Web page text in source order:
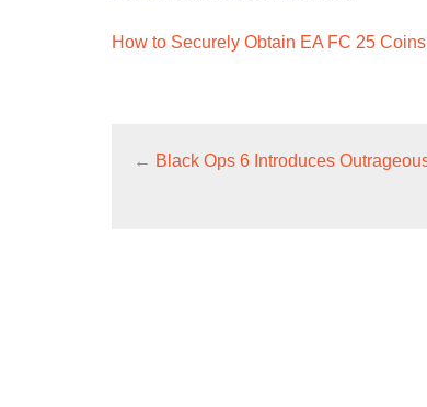
How to Securely Obtain EA FC 25
← Black Ops 6 Introduces